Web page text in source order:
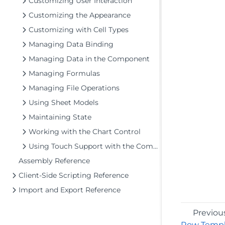
Customizing the Appearance
Customizing with Cell Types
Managing Data Binding
Managing Data in the Component
Managing Formulas
Managing File Operations
Using Sheet Models
Maintaining State
Working with the Chart Control
Using Touch Support with the Component
Assembly Reference
Client-Side Scripting Reference
Import and Export Reference